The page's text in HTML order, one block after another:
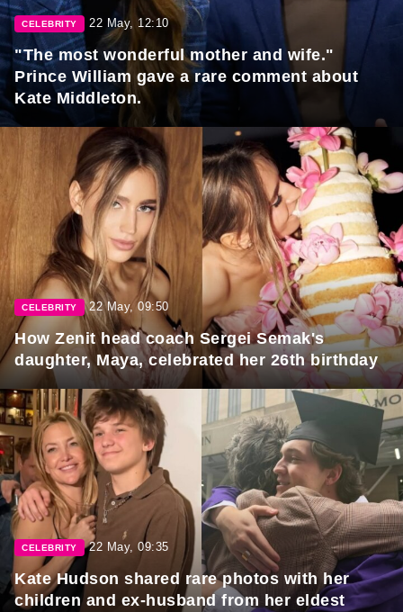
CELEBRITY 22 May, 12:10
"The most wonderful mother and wife."
Prince William gave a rare comment about
Kate Middleton.
CELEBRITY 22 May, 09:50
How Zenit head coach Sergei Semak's
daughter, Maya, celebrated her 26th birthday
CELEBRITY 22 May, 09:35
Kate Hudson shared rare photos with her
children and ex-husband from her eldest